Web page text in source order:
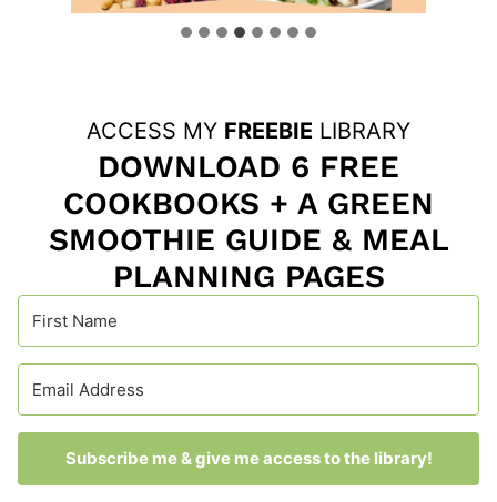
ACCESS MY FREEBIE LIBRARY
DOWNLOAD 6 FREE
COOKBOOKS + A GREEN
SMOOTHIE GUIDE & MEAL
PLANNING PAGES
Subscribe me & give me access to the library!